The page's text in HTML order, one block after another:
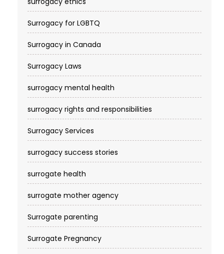
Surrogacy for LGBTQ
Surrogacy in Canada
Surrogacy Laws
surrogacy mental health
surrogacy rights and responsibilities
Surrogacy Services​
surrogacy success stories
surrogate health
surrogate mother agency
Surrogate parenting
Surrogate Pregnancy